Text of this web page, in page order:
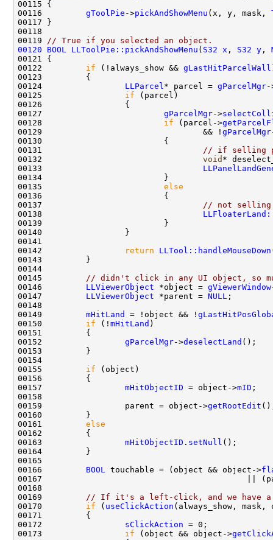
00116 gToolPie ->pickAndShowMenu (x, y, mask,
00119
// True if you selected an object.
00120
BOOL LLToolPie::pickAndShowMenu ( S32 x , S32 y ,
00122 if (!always_show && gLastHitParcelWall
00124 LLParcel * parcel = gParcelMgr-
00125 if
00127 gParcelMgr->
00128 if (parcel->
00129                                 && ! gParcelMgr
00131
// if selling
00132 void *
00133
00135 else
00137
// not selling
00138
00142
return
LLTool::handleMouseDown
00145
// didn't click in any UI object, so
00146 LLViewerObject *object = gViewerWindow
00147 LLViewerObject *parent = NULL
00149 mHitLand = !object && !
00150 if (! mHitLand
00152 gParcelMgr->deselectLand
00155 if
00157 mHitObjectID = object->mID
00159                 parent = object->getRootEdit
00161 else
00163 mHitObjectID . setNull
00166 BOOL touchable = (object && object->
00167                                          ||
00169
// If it's a left-click, and we have
00170 if ( useClickAction
00172 sClickAction
00173 if (object && object->